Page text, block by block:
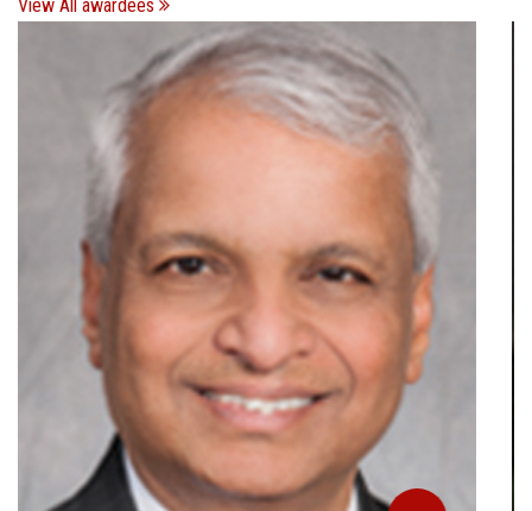
View All awardees